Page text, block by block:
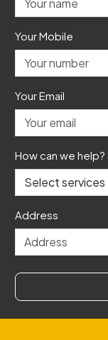
Your Mobile
Your Email
How can we help?
Address